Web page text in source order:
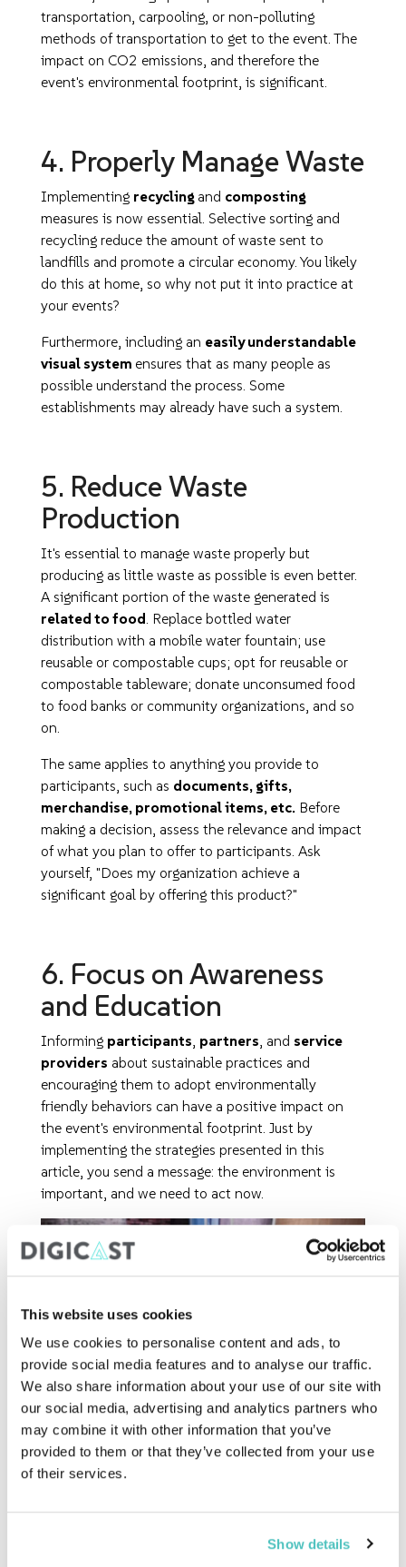
This website uses cookies
We use cookies to personalise content and ads, to
provide social media features and to analyse our traffic.
We also share information about your use of our site with
our social media, advertising and analytics partners who
may combine it with other information that you’ve
provided to them or that they’ve collected from your use
of their services.
Show details
transportation, carpooling, or non-polluting
methods of transportation to get to the event. The
impact on CO2 emissions, and therefore the
event's environmental footprint, is significant.
4. Properly Manage Waste
Implementing recycling and composting
measures is now essential. Selective sorting and
recycling reduce the amount of waste sent to
landfills and promote a circular economy. You likely
do this at home, so why not put it into practice at
your events?
Furthermore, including an easily understandable
visual system ensures that as many people as
possible understand the process. Some
establishments may already have such a system.
5. Reduce Waste
Production
It's essential to manage waste properly but
producing as little waste as possible is even better.
A significant portion of the waste generated is
related to food. Replace bottled water
distribution with a mobile water fountain; use
reusable or compostable cups; opt for reusable or
compostable tableware; donate unconsumed food
to food banks or community organizations, and so
on.
The same applies to anything you provide to
participants, such as documents, gifts,
merchandise, promotional items, etc. Before
making a decision, assess the relevance and impact
of what you plan to offer to participants. Ask
yourself, "Does my organization achieve a
significant goal by offering this product?"
6. Focus on Awareness
and Education
Informing participants, partners, and service
providers about sustainable practices and
encouraging them to adopt environmentally
friendly behaviors can have a positive impact on
the event's environmental footprint. Just by
implementing the strategies presented in this
article, you send a message: the environment is
important, and we need to act now.
7. Encourage Virtual
Participation
Let's face it; all the previous advice is impactful, but
simplest and most effective